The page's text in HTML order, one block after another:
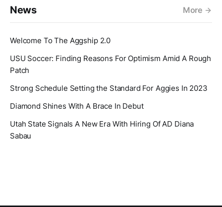
News More
Welcome To The Aggship 2.0
USU Soccer: Finding Reasons For Optimism Amid A Rough
Patch
Strong Schedule Setting the Standard For Aggies In 2023
Diamond Shines With A Brace In Debut
Utah State Signals A New Era With Hiring Of AD Diana
Sabau